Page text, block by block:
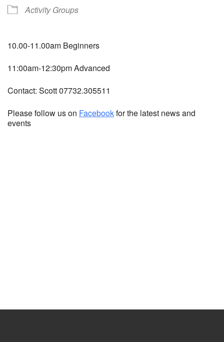
Activity Groups
10.00-11.00am Beginners
11:00am-12:30pm Advanced
Contact: Scott 07732.305511
Please follow us on Facebookfor the latest news and
events